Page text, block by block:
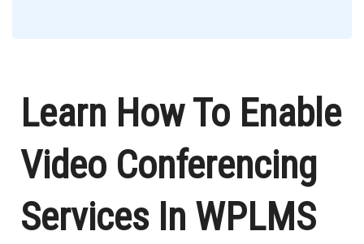
Learn How To Enable
Video Conferencing
Services In WPLMS